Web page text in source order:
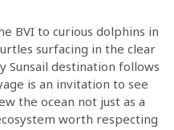
BVI to curious dolphins in
surfacing in the clear
Sunsail destination follows
is an invitation to see
the ocean not just as a
worth respecting